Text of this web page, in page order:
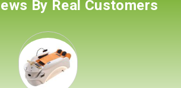
By Real Customers